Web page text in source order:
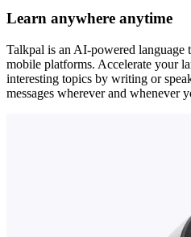
Learn anywhere anytime
Talkpal is an AI-powered language
mobile platforms. Accelerate your
interesting topics by writing or
messages wherever and whenever